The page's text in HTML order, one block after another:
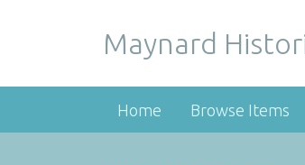
Maynard
Home Browse Items